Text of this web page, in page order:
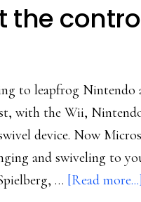
the
to leapfrog Nintendo
with the Wii,
device. Now
and swiveling to
… [Read more...]